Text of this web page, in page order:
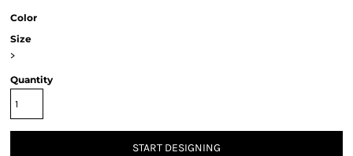
Color
Size
>
Quantity
START DESIGNING